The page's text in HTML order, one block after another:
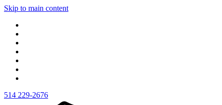
Skip to main content
514 229-2676